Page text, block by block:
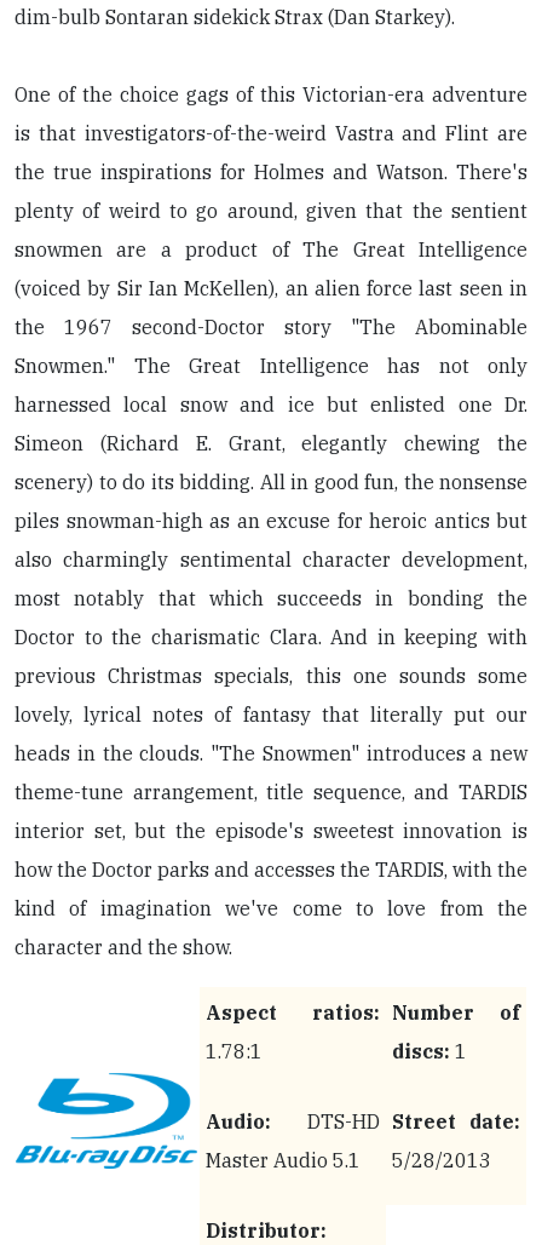
dim-bulb Sontaran sidekick Strax (Dan Starkey).
One of the choice gags of this Victorian-era adventure
is that investigators-of-the-weird Vastra and Flint are
the true inspirations for Holmes and Watson. There's
plenty of weird to go around, given that the sentient
snowmen are a product of The Great Intelligence
(voiced by Sir Ian McKellen), an alien force last seen in
the 1967 second-Doctor story "The Abominable
Snowmen." The Great Intelligence has not only
harnessed local snow and ice but enlisted one Dr.
Simeon (Richard E. Grant, elegantly chewing the
scenery) to do its bidding. All in good fun, the nonsense
piles snowman-high as an excuse for heroic antics but
also charmingly sentimental character development,
most notably that which succeeds in bonding the
Doctor to the charismatic Clara. And in keeping with
previous Christmas specials, this one sounds some
lovely, lyrical notes of fantasy that literally put our
heads in the clouds. "The Snowmen" introduces a new
theme-tune arrangement, title sequence, and TARDIS
interior set, but the episode's sweetest innovation is
how the Doctor parks and accesses the TARDIS, with the
kind of imagination we've come to love from the
character and the show.
Aspect ratios:
1.78:1
Number of
discs: 1
Audio: DTS-HD
Master Audio 5.1
Street date:
5/28/2013
Distributor: